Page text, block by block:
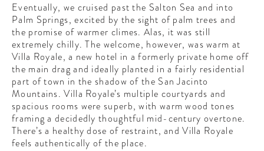
Eventually, we cruised past the Salton Sea and into
Palm Springs, excited by the sight of palm trees and
the promise of warmer climes. Alas, it was still
extremely chilly. The welcome, however, was warm at
Villa Royale, a new hotel in a formerly private home off
the main drag and ideally planted in a fairly residential
part of town in the shadow of the San Jacinto
Mountains. Villa Royale’s multiple courtyards and
spacious rooms were superb, with warm wood tones
framing a decidedly thoughtful mid-century overtone.
There’s a healthy dose of restraint, and Villa Royale
feels authentically of the place.